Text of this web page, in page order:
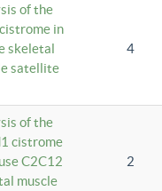
of the
in
skeletal
satellite
4
of the
cistrome
C2C12
muscle
2